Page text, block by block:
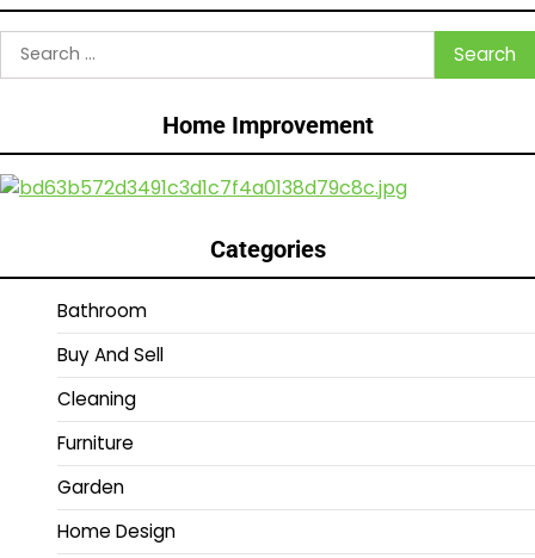
Search
for:
Home Improvement
Categories
Bathroom
Buy And Sell
Cleaning
Furniture
Garden
Home Design